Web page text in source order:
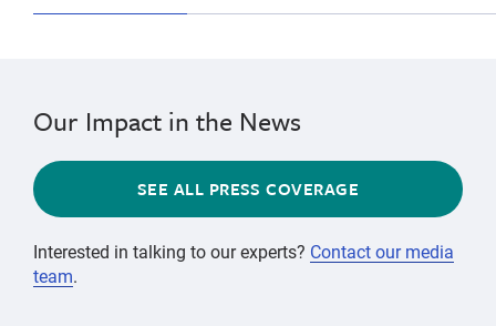
Our Impact in the News
SEE ALL PRESS COVERAGE
Interested in talking to our experts? Contact our media
team.